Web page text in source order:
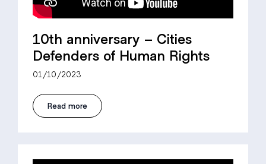
10th anniversary – Cities
Defenders of Human Rights
01/10/2023
Read more